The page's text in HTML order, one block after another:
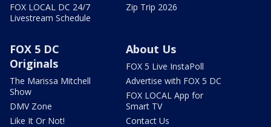
FOX LOCAL DC 24/7
Livestream Schedule
Zip Trip 2026
FOX 5 DC
Originals
The Marissa Mitchell
Show
DMV Zone
Like It Or Not!
About Us
FOX 5 Live InstaPoll
Advertise with FOX 5 DC
FOX LOCAL App for
Smart TV
Contact Us